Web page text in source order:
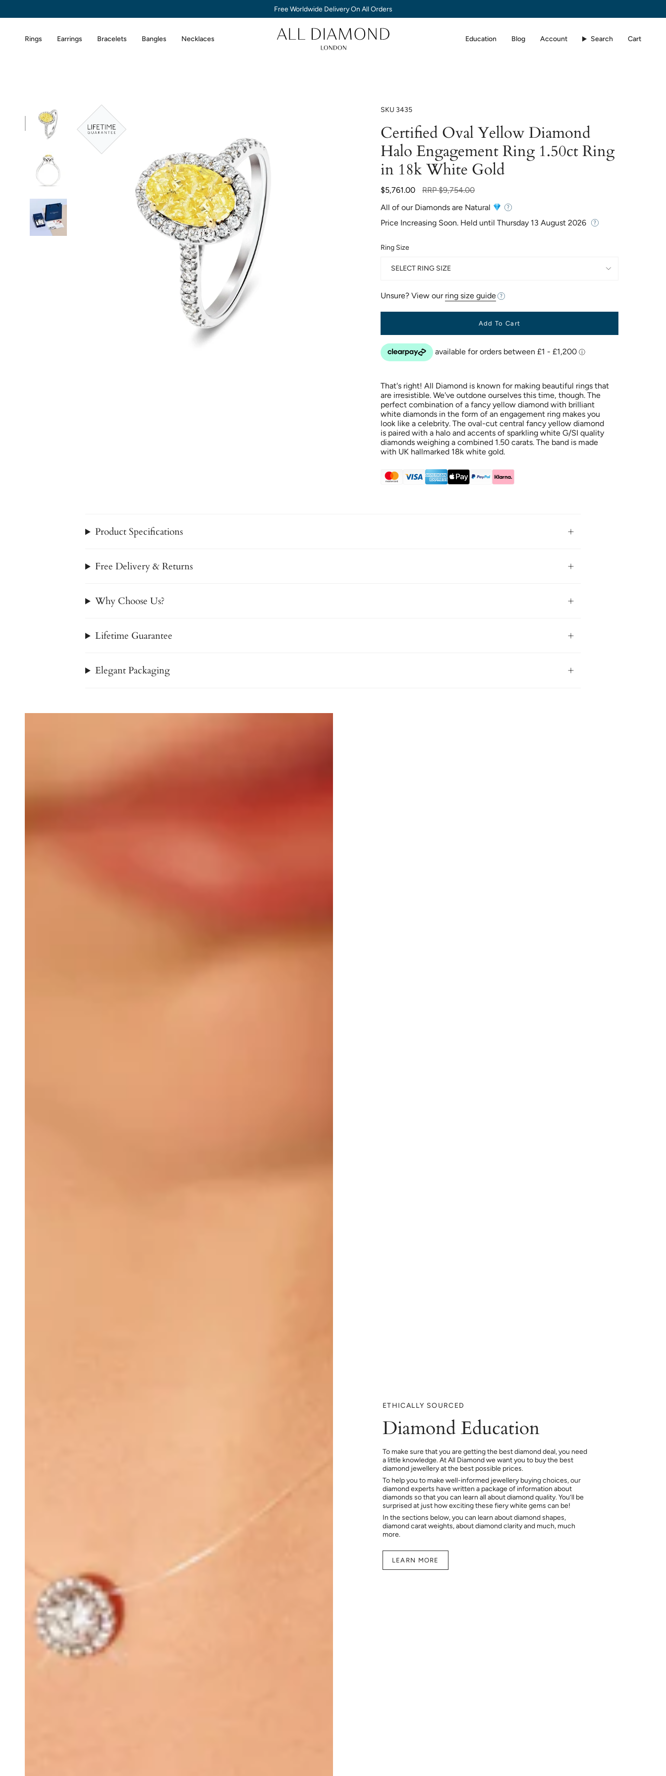
Free Worldwide Delivery On All Orders
Rings Earrings Bracelets Bangles Necklaces Education Blog Account Search Cart
SKU 3435
Certified Oval Yellow Diamond
Halo Engagement Ring 1.50ct Ring
in 18k White Gold
$5,761.00
Regular
RRP $9,754.00
All of our Diamonds are Natural
Price Increasing Soon. Held until Thursday 13 August 2026
Ring Size
SELECT RING SIZE
Unsure? View our ring size guide
Add To Cart
That's right! All Diamond is known for making beautiful rings that
are irresistible. We've outdone ourselves this time, though. The
perfect combination of a fancy yellow diamond with brilliant
white diamonds in the form of an engagement ring makes you
look like a celebrity. The oval-cut central fancy yellow diamond
is paired with a halo and accents of sparkling white G/SI quality
diamonds weighing a combined 1.50 carats. The band is made
with UK hallmarked 18k white gold.
Product Specifications
Free Delivery & Returns
Why Choose Us?
Lifetime Guarantee
Elegant Packaging
ETHICALLY SOURCED
Diamond Education
To make sure that you are getting the best diamond deal, you need
a little knowledge. At All Diamond we want you to buy the best
diamond jewellery at the best possible prices.
To help you to make well-informed jewellery buying choices, our
diamond experts have written a package of information about
diamonds so that you can learn all about diamond quality. You’ll be
surprised at just how exciting these fiery white gems can be!
In the sections below, you can learn about diamond shapes,
diamond carat weights, about diamond clarity and much, much
more.
LEARN MORE